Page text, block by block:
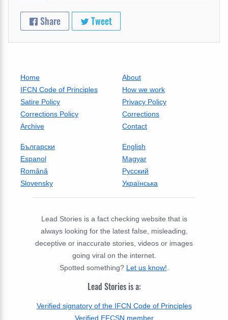
Share Tweet
Home
About
IFCN Code of Principles
How we work
Satire Policy
Privacy Policy
Corrections Policy
Corrections
Archive
Contact
Български
English
Espanol
Magyar
Română
Русский
Slovensky
Українська
Lead Stories is a fact checking website that is
always looking for the latest false, misleading,
deceptive or inaccurate stories, videos or images
going viral on the internet.
Spotted something? Let us know!
Lead Stories is a:
Verified signatory of the IFCN Code of Principles
Verified EFCSN member